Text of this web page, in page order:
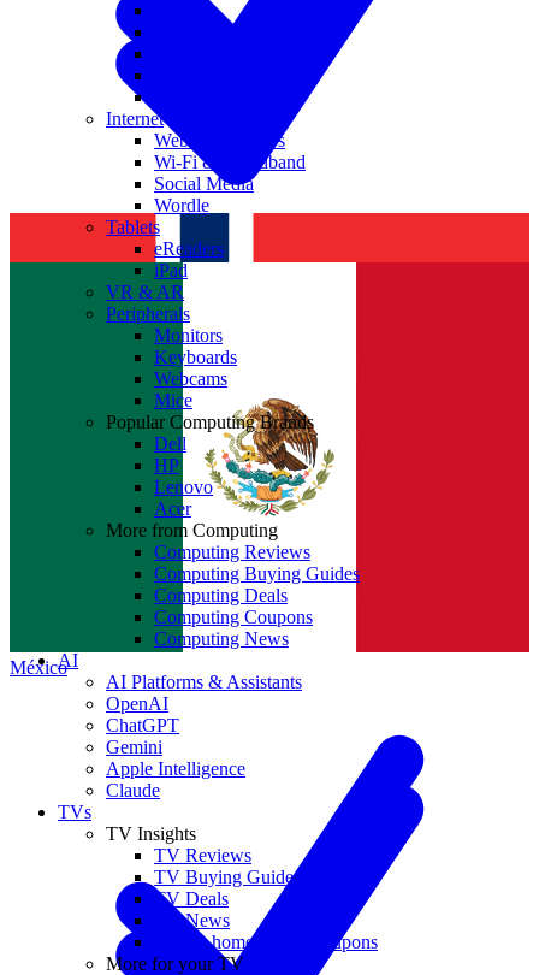
México
Internet
Websites & Apps
Wi-Fi & Broadband
Social Media
Wordle
Tablets
eReaders
iPad
VR & AR
Peripherals
Monitors
Keyboards
Webcams
Mice
Popular Computing Brands
Dell
HP
Lenovo
Acer
More from Computing
Computing Reviews
Computing Buying Guides
Computing Deals
Computing Coupons
Computing News
AI
AI Platforms & Assistants
OpenAI
ChatGPT
Gemini
Apple Intelligence
Claude
TVs
TV Insights
TV Reviews
TV Buying Guides
TV Deals
TV News
TVs & home theater coupons
More for your TV